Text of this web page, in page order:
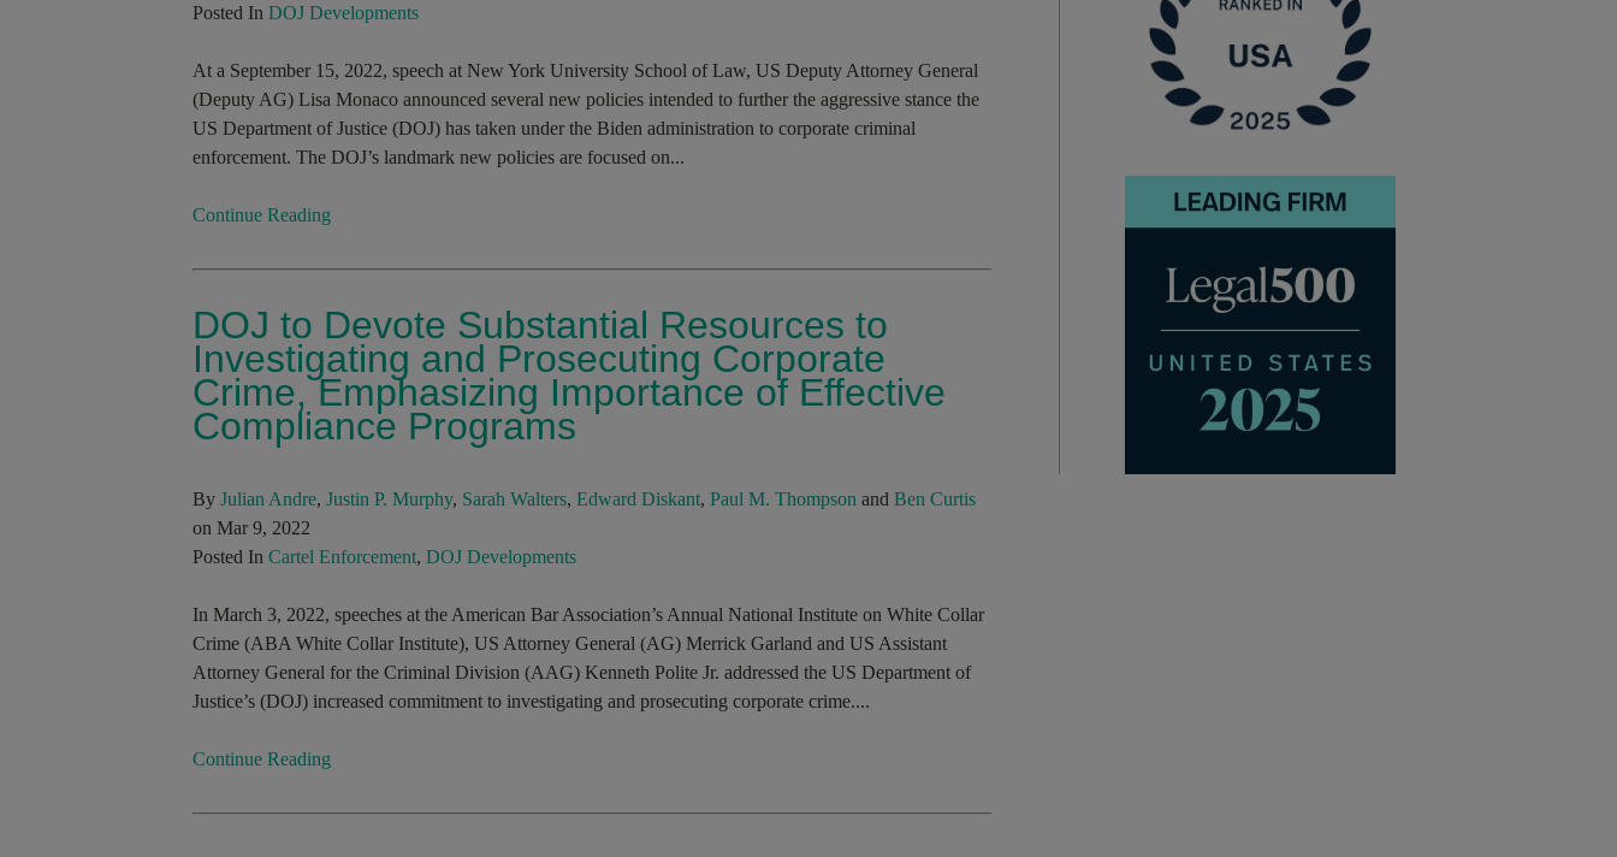
Posted In DOJ Developments
At a September 15, 2022, speech at New York University School of Law, US Deputy Attorney General
(Deputy AG) Lisa Monaco announced several new policies intended to further the aggressive stance the
US Department of Justice (DOJ) has taken under the Biden administration to corporate criminal
enforcement. The DOJ’s landmark new policies are focused on...
Continue Reading
DOJ to Devote Substantial Resources to
Investigating and Prosecuting Corporate
Crime, Emphasizing Importance of Effective
Compliance Programs
By Julian Andre, Justin P. Murphy, Sarah Walters, Edward Diskant, Paul M. Thompson and Ben Curtis
on Mar 9, 2022
Posted In Cartel Enforcement, DOJ Developments
In March 3, 2022, speeches at the American Bar Association’s Annual National Institute on White Collar
Crime (ABA White Collar Institute), US Attorney General (AG) Merrick Garland and US Assistant
Attorney General for the Criminal Division (AAG) Kenneth Polite Jr. addressed the US Department of
Justice’s (DOJ) increased commitment to investigating and prosecuting corporate crime....
Continue Reading